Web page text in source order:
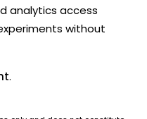
analytics access
without
.